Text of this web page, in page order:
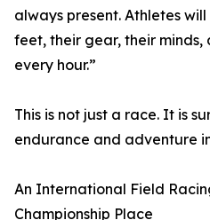
always present. Athletes
feet, their gear, their
every hour.”
This is not just a race. It is
endurance and adventure
An International Field
Championship Place